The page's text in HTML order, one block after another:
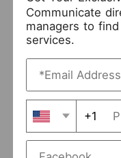
clothing
Table of Contents
Before Getting
Determine the
Communicate
managers to
services.
+1